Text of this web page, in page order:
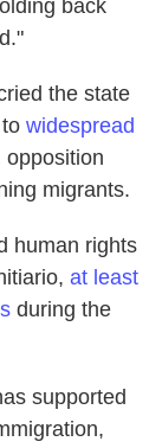
back
the state
widespread
opposition
migrants.
human rights
at least
during the
supported